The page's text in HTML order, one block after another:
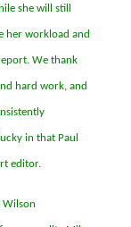
she will still
her workload and
We thank
hard work, and
in that Paul
editor.
Wilson